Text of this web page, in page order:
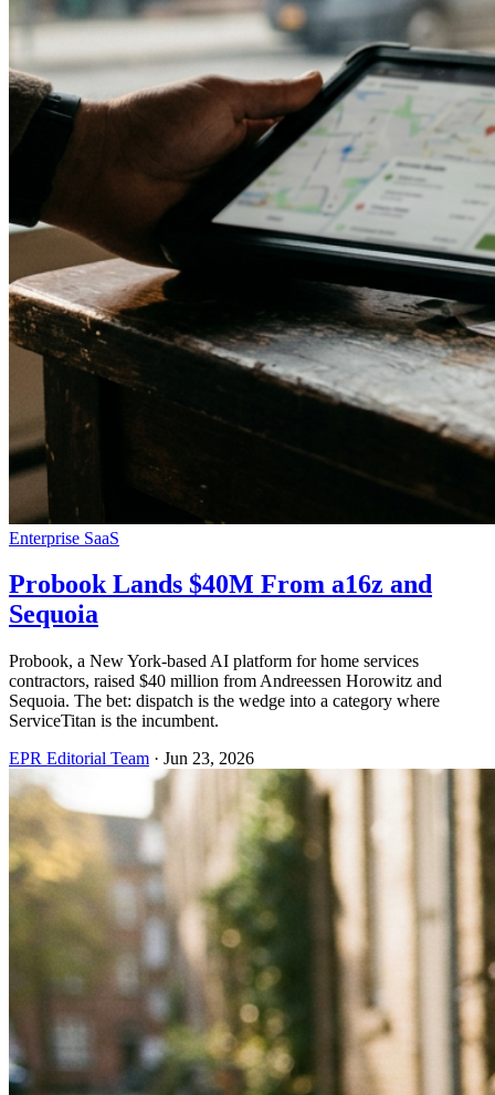
Enterprise SaaS
Probook Lands $40M From a16z and
Sequoia
Probook, a New York-based AI platform for home services
contractors, raised $40 million from Andreessen Horowitz and
Sequoia. The bet: dispatch is the wedge into a category where
ServiceTitan is the incumbent.
EPR Editorial Team · Jun 23, 2026